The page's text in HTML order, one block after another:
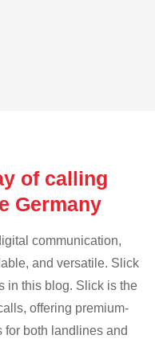
of calling
Germany
communication,
and versatile. Slick
in this blog. Slick is the
offering premium-
both landlines and